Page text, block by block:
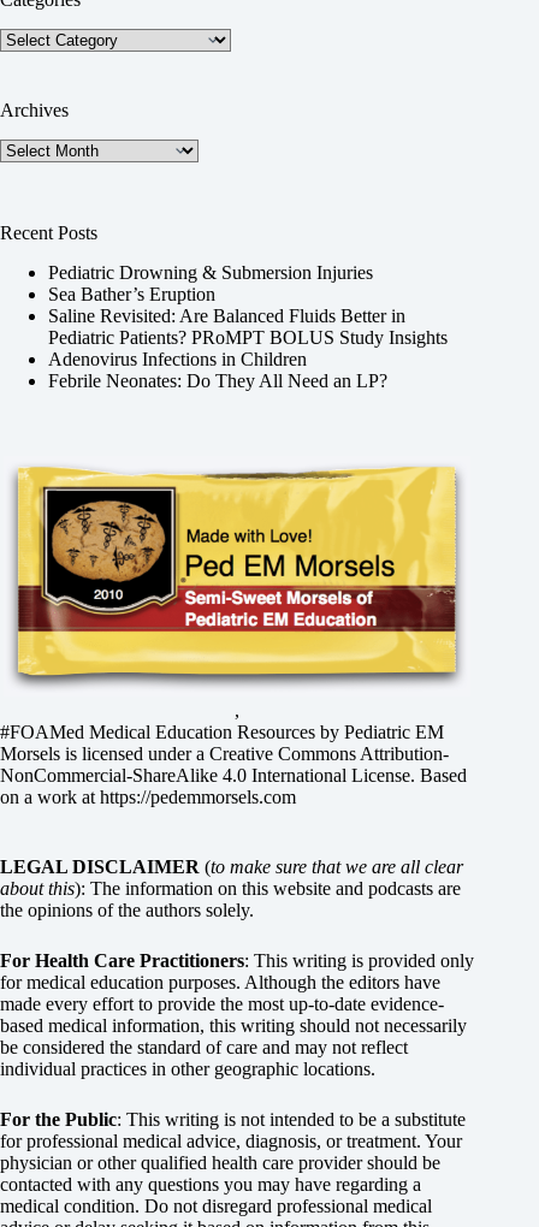
Categories
Archives
Archives
Recent Posts
Pediatric Drowning & Submersion Injuries
Sea Bather’s Eruption
Saline Revisited: Are Balanced Fluids Better in
Pediatric Patients? PRoMPT BOLUS Study Insights
Adenovirus Infections in Children
Febrile Neonates: Do They All Need an LP?
,
#FOAMed Medical Education Resources by Pediatric EM
Morsels is licensed under a Creative Commons Attribution-
NonCommercial-ShareAlike 4.0 International License. Based
on a work at https://pedemmorsels.com
LEGAL DISCLAIMER (to make sure that we are all clear
about this): The information on this website and podcasts are
the opinions of the authors solely.
For Health Care Practitioners: This writing is provided only
for medical education purposes. Although the editors have
made every effort to provide the most up-to-date evidence-
based medical information, this writing should not necessarily
be considered the standard of care and may not reflect
individual practices in other geographic locations.
For the Public: This writing is not intended to be a substitute
for professional medical advice, diagnosis, or treatment. Your
physician or other qualified health care provider should be
contacted with any questions you may have regarding a
medical condition. Do not disregard professional medical